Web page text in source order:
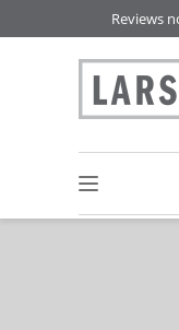
Reviews